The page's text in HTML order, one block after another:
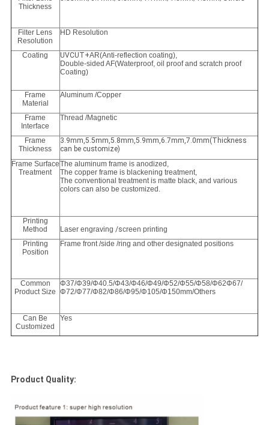
Thickness
Filter Lens
Resolution
HD Resolution
Coating UVCUT+AR(Anti-reflection coating),
Double-sided AF(Waterproof, oil proof and scratch proof
Coating)
Frame
Material
Aluminum /Copper
Frame
Interface
Thread /Magnetic
Frame
Thickness
3.9mm,5.5mm,5.8mm,5.9mm,6.7mm,7.0mm(Thickness
can be customize)
Frame Surface
Treatment
The aluminum frame is anodized,
The copper frame is blackening treatment,
The conventional treatment is matte black, and various
colors can also be customized.
Printing
Method
Laser engraving /screen printing
Printing
Position
Frame front /side /ring and other designated positions
Common
Product Size
Φ37/Φ39/Φ40.5/Φ43/Φ46/Φ49/Φ52/Φ55/Φ58/Φ62Φ67/
Φ72/Φ77/Φ82/Φ86/Φ95/Φ105/Φ150mm/Others
Can Be
Customized
Yes
Product Quality: